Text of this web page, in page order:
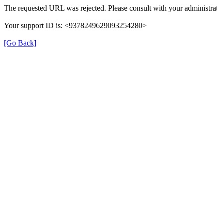
The requested URL was rejected. Please consult with your
Your support ID is: <9378249629093254280>
[Go Back]